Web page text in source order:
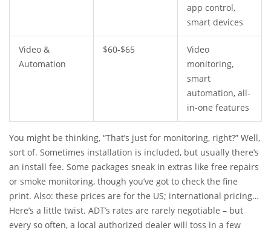
app control,
smart devices
Video &
Automation
$60-$65
Video
monitoring,
smart
automation, all-
in-one features
You might be thinking, “That’s just for monitoring, right?” Well,
sort of. Sometimes installation is included, but usually there’s
an install fee. Some packages sneak in extras like free repairs
or smoke monitoring, though you’ve got to check the fine
print. Also: these prices are for the US; international pricing
(like in NZ or Australia) can vary once you factor in the local
ADT franchise or affiliate.
Here’s a little twist. ADT’s rates are rarely negotiable – but
every so often, a local authorized dealer will toss in a few